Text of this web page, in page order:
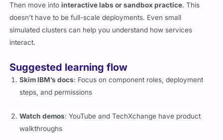
Then move intointeractive labs or sandbox practice. This
doesn’t have to be full-scale deployments. Even small
simulated clusters can help you understand how services
interact.
Suggested learning flow
Skim IBM’s docs: Focus on component roles, deployment
steps, and permissions
Watch demos: YouTube and TechXchange have product
walkthroughs